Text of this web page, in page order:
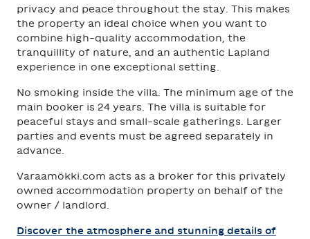
privacy and peace throughout the stay. This makes
the property an ideal choice when you want to
combine high-quality accommodation, the
tranquillity of nature, and an authentic Lapland
experience in one exceptional setting.
No smoking inside the villa. The minimum age of the
main booker is 24 years. The villa is suitable for
peaceful stays and small-scale gatherings. Larger
parties and events must be agreed separately in
advance.
Varaamökki.com acts as a broker for this privately
owned accommodation property on behalf of the
owner / landlord.
Discover the atmosphere and stunning details of